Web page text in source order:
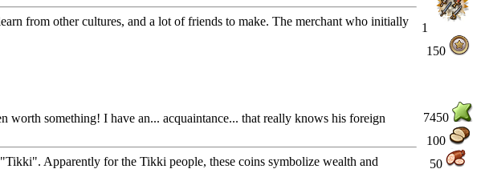
from other cultures, and a lot of friends to make. The merchant who initially
1
150
something! I have an... acquaintance... that really knows his foreign
Apparently for the Tikki people, these coins symbolize wealth and
7450
100
50